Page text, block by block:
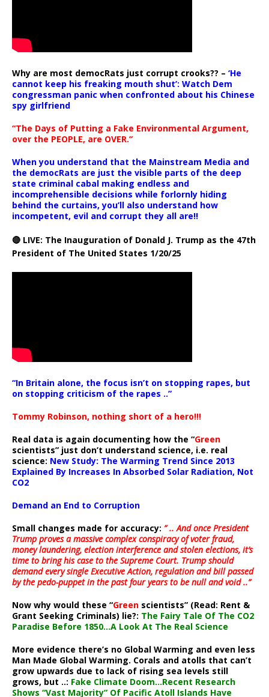
Why are most democRats just corrupt crooks?? – ‘He
cannot keep his freaking mouth shut’: Watch Dem
congressman panic when confronted about his Chinese
spy girlfriend
“The Days of Putting a Fake Environmental Argument,
over the PEOPLE, are OVER.”
When you understand that the Mainstream Media and
the democRats are just the visible parts of the deep
state criminal cabal making endless and
incomprehensible decisions while forlornly hiding
behind the curtains, you’ll also understand how
incompetent, evil and corrupt they all are!!
🔴 LIVE: The Inauguration of Donald J. Trump as the 47th
President of The United States 1/20/25
“In Britain alone, the focus isn’t on stopping rapes, but
on stopping criticism of the rapes ..”
Tommy Robinson, nothing short of a hero!!!
Real data is again documenting how the “Green
scientists” just don’t understand science, i.e. real
science: New Study: The Warming Trend Since 2013
Explained By Increases In Absorbed Solar Radiation, Not
CO2
Demand an End to Corruption
Small changes made for accuracy: ” .. And once President
Trump proves a massive complex conspiracy of voter fraud,
money laundering, election interference and stolen elections, it’s
time to bring his case to the Supreme Court. Trump should
demand every single Executive Action, regulation and bill passed
by the pedo-puppet in the past four years to be null and void ..”
Now why would these “Green scientists” (Read: Rent &
Grant Seeking Criminals) lie?: The Fairy Tale Of The CO2
Paradise Before 1850…A Look At The Real Science
More evidence there’s no Global Warming and even less
Man Made Global Warming. Corals and atolls that can’t
grow upwards due to lack of rising sea levels still
grows, but ..: Fake Climate Doom…Recent Research
Shows “Vast Majority” Of Pacific Atoll Islands Have